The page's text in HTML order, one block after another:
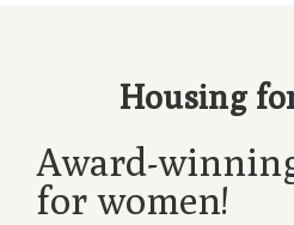
Housing
Award-
for women!